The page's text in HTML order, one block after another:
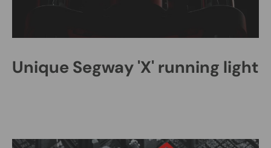
Unique Segway 'X' running light